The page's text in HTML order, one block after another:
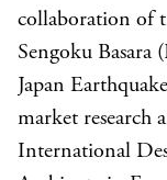
collaboration of
Sengoku Basara
Japan
market research
International